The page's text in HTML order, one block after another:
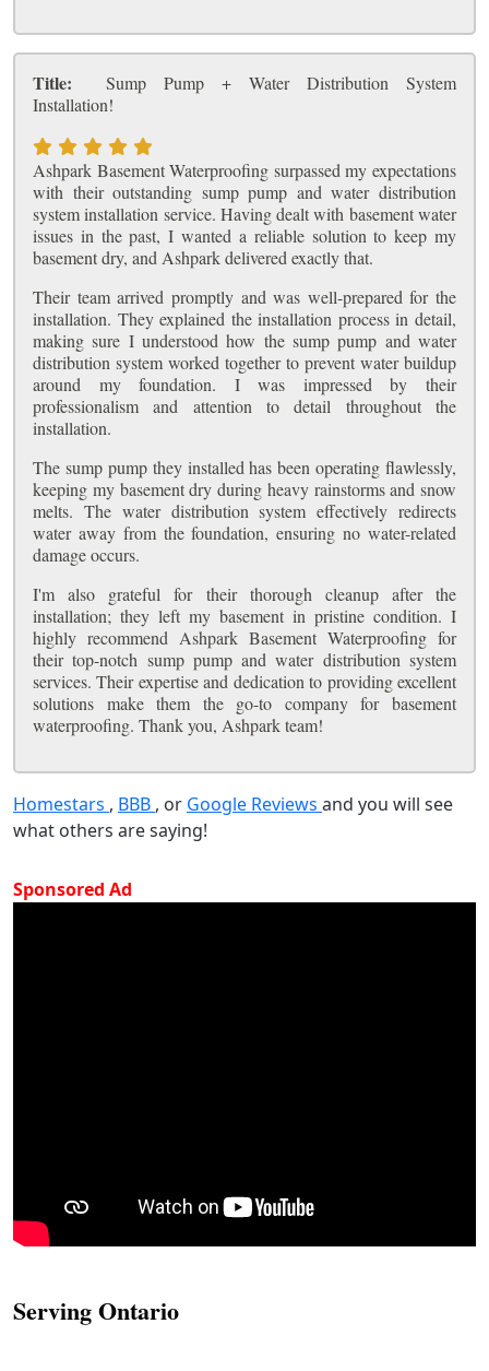
Title:
Sump Pump + Water Distribution System
Installation!
Ashpark Basement Waterproofing surpassed my expectations
with their outstanding sump pump and water distribution
system installation service. Having dealt with basement water
issues in the past, I wanted a reliable solution to keep my
basement dry, and Ashpark delivered exactly that.
Their team arrived promptly and was well-prepared for the
installation. They explained the installation process in detail,
making sure I understood how the sump pump and water
distribution system worked together to prevent water buildup
around my foundation. I was impressed by their
professionalism and attention to detail throughout the
installation.
The sump pump they installed has been operating flawlessly,
keeping my basement dry during heavy rainstorms and snow
melts. The water distribution system effectively redirects
water away from the foundation, ensuring no water-related
damage occurs.
I'm also grateful for their thorough cleanup after the
installation; they left my basement in pristine condition. I
highly recommend Ashpark Basement Waterproofing for
their top-notch sump pump and water distribution system
services. Their expertise and dedication to providing excellent
solutions make them the go-to company for basement
waterproofing. Thank you, Ashpark team!
Homestars , BBB , or Google Reviews and you will see
what others are saying!
Sponsored Ad
Serving Ontario